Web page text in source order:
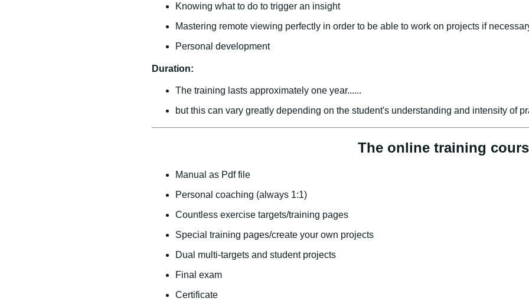
Knowing what to do to trigger an insight
Mastering remote viewing perfectly in order to be able to work on projects if
Personal development
Duration:
The training lasts approximately one year......
but this can vary greatly depending on the student's understanding and intensity of
The online training
Manual as Pdf file
Personal coaching (always 1:1)
Countless exercise targets/training pages
Special training pages/create your own projects
Dual multi-targets and student projects
Final exam
Certificate